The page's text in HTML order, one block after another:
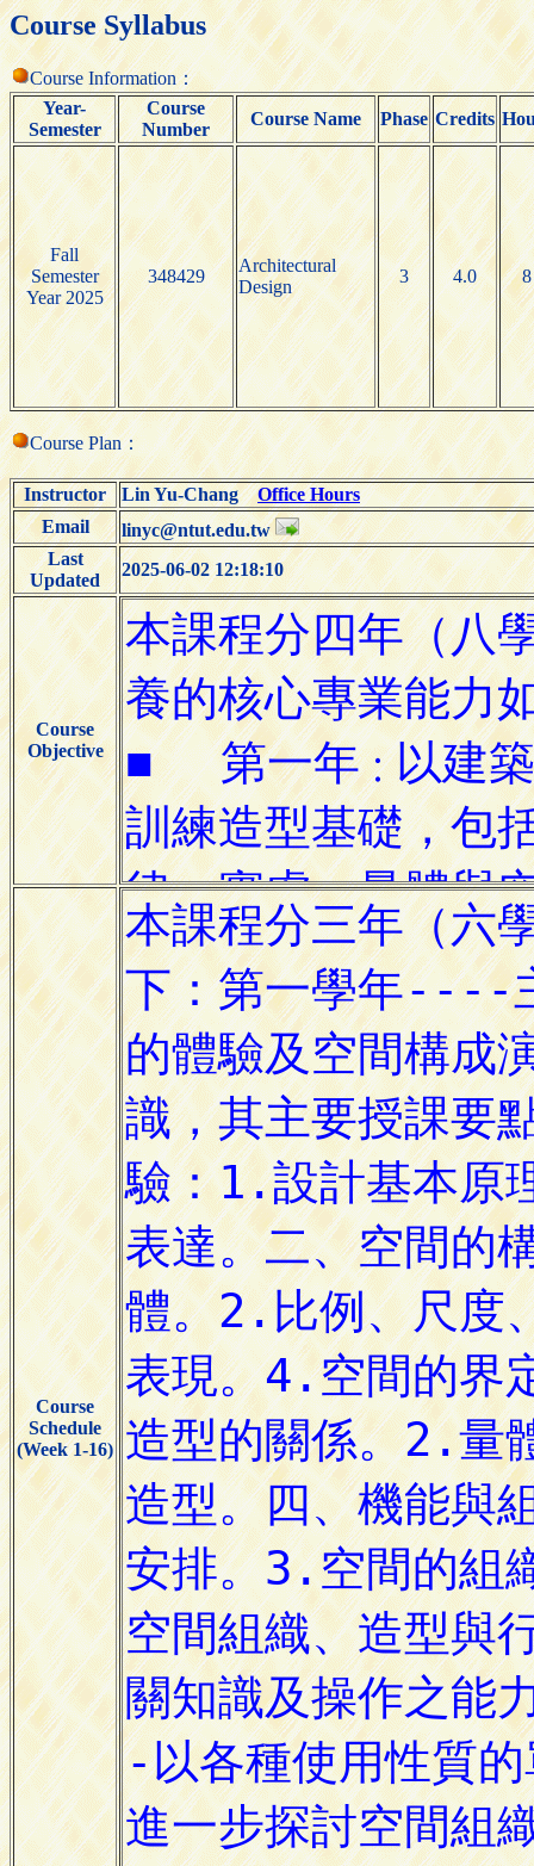
Course Syllabus
Course Information：
Year-
Semester
Course
Number
Course Name Phase Credits
Fall
Semester
Year 2025
348429
Architectural
Design
3 4.0 8
Course Plan：
Instructor Lin Yu-ChangOffice Hours
Email
linyc@ntut.edu.tw
Last
Updated
2025-06-02 12:18:10
Course
Objective
Course
Schedule
(Week 1-16)